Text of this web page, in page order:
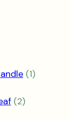
11
22